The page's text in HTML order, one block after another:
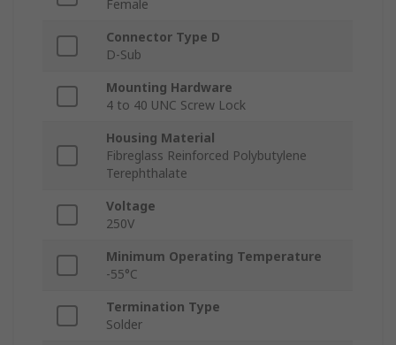
Female
Connector Type D
D-Sub
Mounting Hardware
4 to 40 UNC Screw Lock
Housing Material
Fibreglass Reinforced Polybutylene
Terephthalate
Voltage
250V
Minimum Operating Temperature
-55°C
Termination Type
Solder